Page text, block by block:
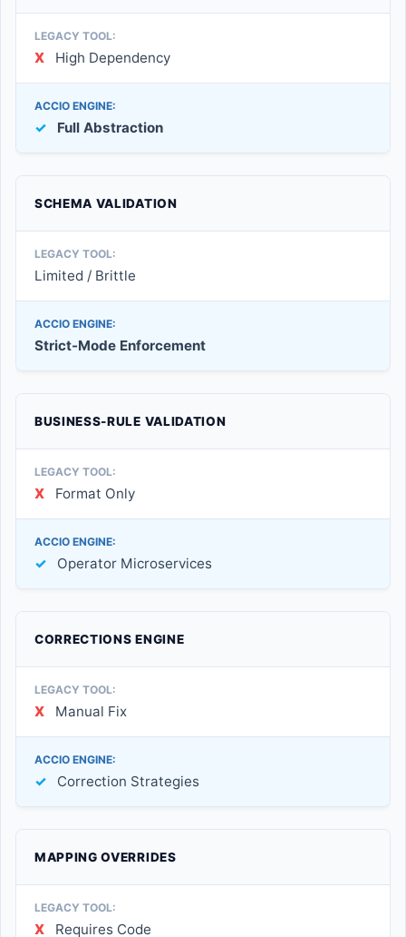
X High Dependency
✓ Full Abstraction
SCHEMA VALIDATION
Limited / Brittle
Strict-Mode Enforcement
BUSINESS-RULE VALIDATION
X Format Only
✓ Operator Microservices
CORRECTIONS ENGINE
X Manual Fix
✓ Correction Strategies
MAPPING OVERRIDES
X Requires Code